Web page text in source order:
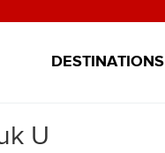
DESTINATIONS
U